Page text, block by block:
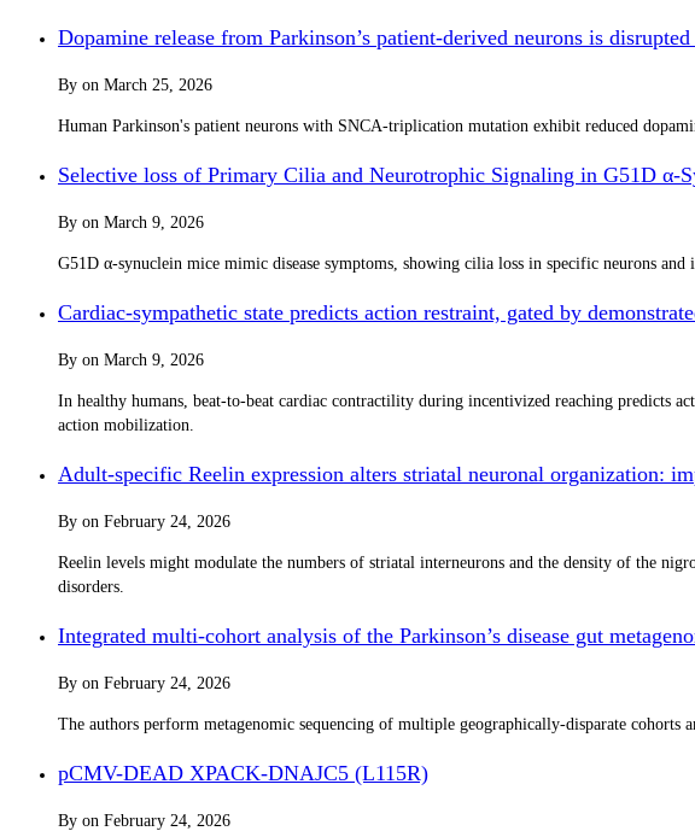
Dopamine release from Parkinson’s patient-derived neurons is
By on March 25, 2026
Human Parkinson's patient neurons with SNCA-triplication mutation exhibit reduced
Selective loss of Primary Cilia and Neurotrophic Signaling in G51D α-
By on March 9, 2026
G51D α-synuclein mice mimic disease symptoms, showing cilia loss in specific neurons
Cardiac-sympathetic state predicts action restraint, gated by
By on March 9, 2026
In healthy humans, beat-to-beat cardiac contractility during incentivized reaching predicts
action mobilization.
Adult-specific Reelin expression alters striatal neuronal organization:
By on February 24, 2026
Reelin levels might modulate the numbers of striatal interneurons and the density of the
disorders.
Integrated multi-cohort analysis of the Parkinson’s disease gut
By on February 24, 2026
The authors perform metagenomic sequencing of multiple geographically-disparate
pCMV-DEAD XPACK-DNAJC5 (L115R)
By on February 24, 2026